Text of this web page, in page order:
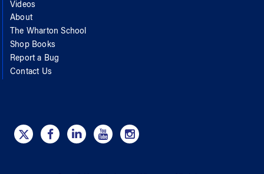
Videos
About
The Wharton School
Shop Books
Report a Bug
Contact Us